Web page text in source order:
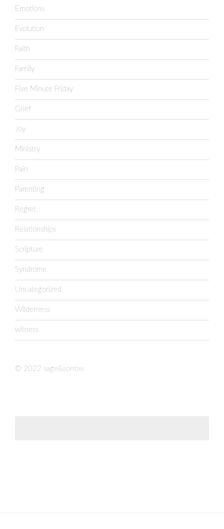
Emotions
Evolution
Faith
Family
Five Minute Friday
Grief
Joy
Ministry
Pain
Parenting
Regret
Relationships
Scripture
Syndrome
Uncategorized
Wilderness
witness
© 2022 sage&sorrow